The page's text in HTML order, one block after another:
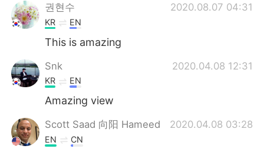
Türkçe
Português
권현수 2020.08.07 04:31
KR EN
This is amazing
Snk 2020.04.08 12:31
KR EN
Amazing view
Scott Saad 向阳 Hameed 2020.04.08 03:28
EN CN